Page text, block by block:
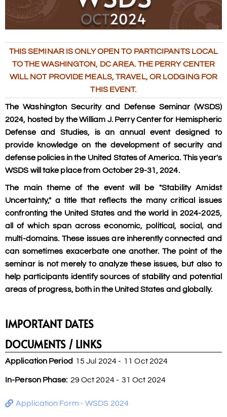
THIS SEMINAR IS ONLY OPEN TO PARTICIPANTS LOCAL
TO THE WASHINGTON, DC AREA. THE PERRY CENTER
WILL NOT PROVIDE MEALS, TRAVEL, OR LODGING FOR
THIS EVENT.
The Washington Security and Defense Seminar (WSDS)
2024, hosted by the William J. Perry Center for Hemispheric
Defense and Studies, is an annual event designed to
provide knowledge on the development of security and
defense policies in the United States of America. This year's
WSDS will take place from October 29-31, 2024.
The main theme of the event will be "Stability Amidst
Uncertainty," a title that reflects the many critical issues
confronting the United States and the world in 2024-2025,
all of which span across economic, political, social, and
multi-domains. These issues are inherently connected and
can sometimes exacerbate one another. The point of the
seminar is not merely to analyze these issues, but also to
help participants identify sources of stability and potential
areas of progress, both in the United States and globally.
IMPORTANT DATES
DOCUMENTS / LINKS
Application Period 15 Jul 2024 - 11 Oct 2024
In-Person Phase: 29 Oct 2024 - 31 Oct 2024
Application Form - WSDS 2024